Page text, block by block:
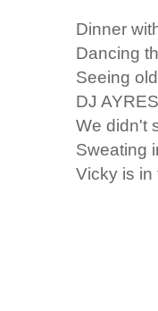
Dinner
Dancing
Seeing
DJ
We didn't
Sweating
Vicky is in